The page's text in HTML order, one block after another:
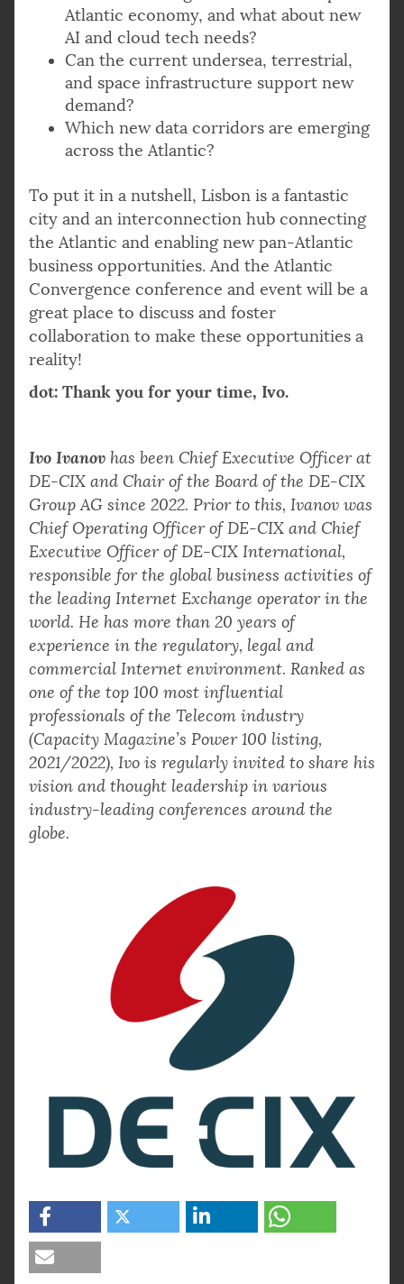
Atlantic economy, and what about new
AI and cloud tech needs?
Can the current undersea, terrestrial,
and space infrastructure support new
demand?
Which new data corridors are emerging
across the Atlantic?
To put it in a nutshell, Lisbon is a fantastic
city and an interconnection hub connecting
the Atlantic and enabling new pan-Atlantic
business opportunities. And the Atlantic
Convergence conference and event will be a
great place to discuss and foster
collaboration to make these opportunities a
reality!
dot: Thank you for your time, Ivo.
Ivo Ivanov has been Chief Executive Officer at
DE-CIX and Chair of the Board of the DE-CIX
Group AG since 2022. Prior to this, Ivanov was
Chief Operating Officer of DE-CIX and Chief
Executive Officer of DE-CIX International,
responsible for the global business activities of
the leading Internet Exchange operator in the
world. He has more than 20 years of
experience in the regulatory, legal and
commercial Internet environment. Ranked as
one of the top 100 most influential
professionals of the Telecom industry
(Capacity Magazine’s Power 100 listing,
2021/2022), Ivo is regularly invited to share his
vision and thought leadership in various
industry-leading conferences around the
globe.